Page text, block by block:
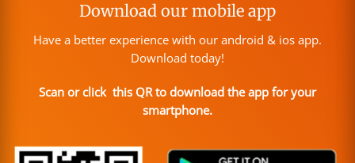
Download our mobile app
Have a better experience with our android & ios app.
Download today!
Scan or click this QR to download the app for your
smartphone.